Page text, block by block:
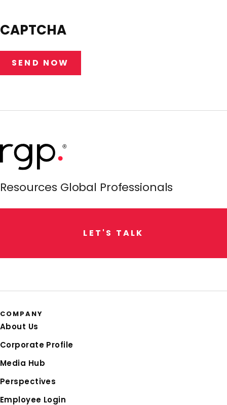
CAPTCHA
Resources Global Professionals
L E T ' S TALK
COMPANY
About Us
Corporate Profile
Media Hub
Perspectives
Employee Login